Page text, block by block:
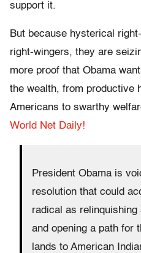
support it.
But because hysterical
right-wingers, they are
more proof that Obama
the wealth, from productive
Americans to swarthy
World Net Daily!
President Obama is
resolution that could
radical as
and opening a path for
lands to American